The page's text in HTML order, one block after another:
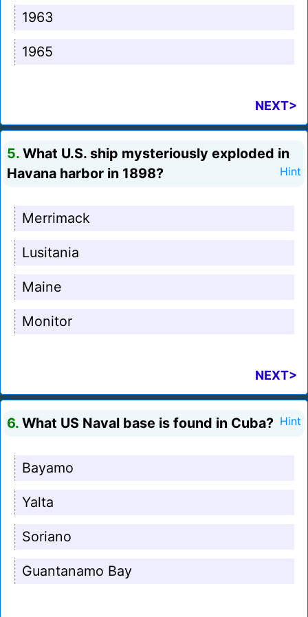
1963
1965
NEXT>
5. What U.S. ship mysteriously exploded in
Havana harbor in 1898?
Hint
Merrimack
Lusitania
Maine
Monitor
NEXT>
6. What US Naval base is found in Cuba? Hint
Bayamo
Yalta
Soriano
Guantanamo Bay